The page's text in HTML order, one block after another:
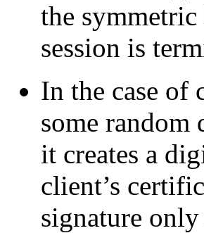
the
session is
In the case of
some
it creates a
client’s
signature